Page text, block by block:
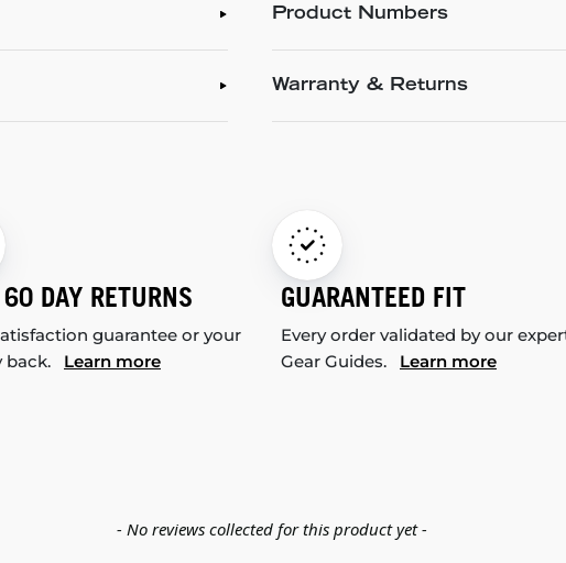
Product Numbers
Warranty & Returns
60 DAY RETURNS
guarantee or your
back. Learn more
GUARANTEED FIT
Every order validated by our
Gear Guides. Learn more
- No reviews collected for this product yet -